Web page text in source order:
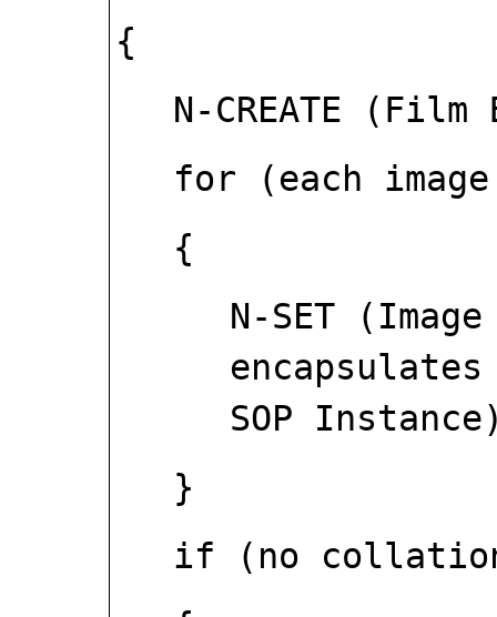
{
N-CREATE
for (each
{
N-SET
encapsulates a
SOP
}
if (no